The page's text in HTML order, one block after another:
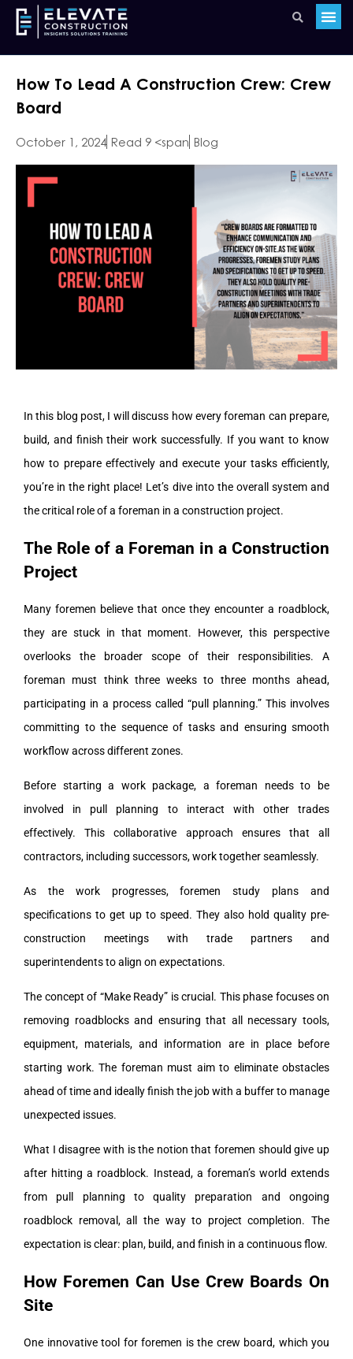
How To Lead A Construction Crew: Crew
Board
October 1, 2024 Read 9 <span Blog
In this blog post, I will discuss how every foreman can prepare,
build, and finish their work successfully. If you want to know
how to prepare effectively and execute your tasks efficiently,
you’re in the right place! Let’s dive into the overall system and
the critical role of a foreman in a construction project.
The Role of a Foreman in a Construction
Project
Many foremen believe that once they encounter a roadblock,
they are stuck in that moment. However, this perspective
overlooks the broader scope of their responsibilities. A
foreman must think three weeks to three months ahead,
participating in a process called “pull planning.” This involves
committing to the sequence of tasks and ensuring smooth
workflow across different zones.
Before starting a work package, a foreman needs to be
involved in pull planning to interact with other trades
effectively. This collaborative approach ensures that all
contractors, including successors, work together seamlessly.
As the work progresses, foremen study plans and
specifications to get up to speed. They also hold quality pre-
construction meetings with trade partners and
superintendents to align on expectations.
The concept of “Make Ready” is crucial. This phase focuses on
removing roadblocks and ensuring that all necessary tools,
equipment, materials, and information are in place before
starting work. The foreman must aim to eliminate obstacles
ahead of time and ideally finish the job with a buffer to manage
unexpected issues.
What I disagree with is the notion that foremen should give up
after hitting a roadblock. Instead, a foreman’s world extends
from pull planning to quality preparation and ongoing
roadblock removal, all the way to project completion. The
expectation is clear: plan, build, and finish in a continuous flow.
How Foremen Can Use Crew Boards On
Site
One innovative tool for foremen is the crew board, which you